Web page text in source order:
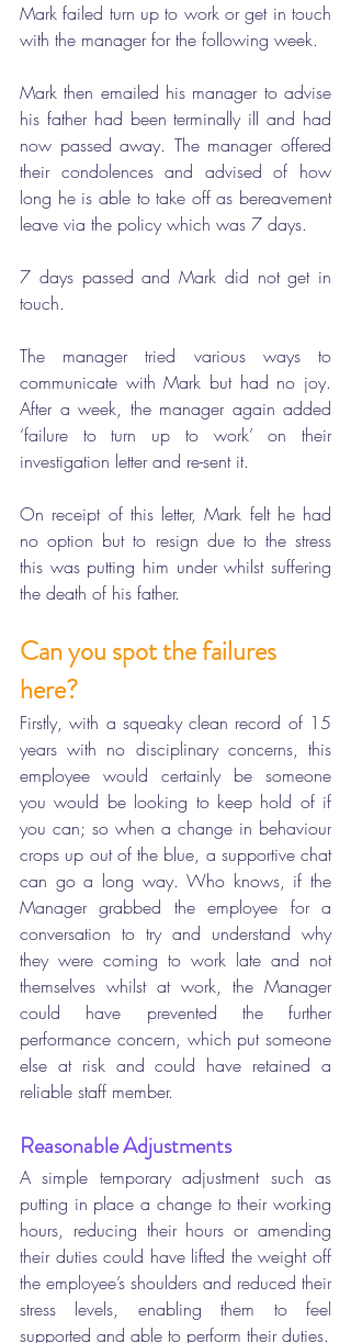
Mark failed turn up to work or get in touch
with the manager for the following week.
Mark then emailed his manager to advise
his father had been terminally ill and had
now passed away. The manager offered
their condolences and advised of how
long he is able to take off as bereavement
leave via the policy which was 7 days.
7 days passed and Mark did not get in
touch.
The manager tried various ways to
communicate with Mark but had no joy.
After a week, the manager again added
‘failure to turn up to work’ on their
investigation letter and re-sent it.
On receipt of this letter, Mark felt he had
no option but to resign due to the stress
this was putting him under whilst suffering
the death of his father.
Can you spot the failures
here?
Firstly, with a squeaky clean record of 15
years with no disciplinary concerns, this
employee would certainly be someone
you would be looking to keep hold of if
you can; so when a change in behaviour
crops up out of the blue, a supportive chat
can go a long way. Who knows, if the
Manager grabbed the employee for a
conversation to try and understand why
they were coming to work late and not
themselves whilst at work, the Manager
could have prevented the further
performance concern, which put someone
else at risk and could have retained a
reliable staff member.
Reasonable Adjustments
A simple temporary adjustment such as
putting in place a change to their working
hours, reducing their hours or amending
their duties could have lifted the weight off
the employee’s shoulders and reduced their
stress levels, enabling them to feel